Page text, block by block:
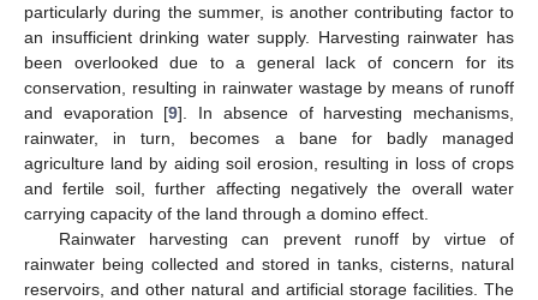
particularly during the summer, is another contributing factor to
an insufficient drinking water supply. Harvesting rainwater has
been overlooked due to a general lack of concern for its
conservation, resulting in rainwater wastage by means of runoff
and evaporation [9]. In absence of harvesting mechanisms,
rainwater, in turn, becomes a bane for badly managed
agriculture land by aiding soil erosion, resulting in loss of crops
and fertile soil, further affecting negatively the overall water
carrying capacity of the land through a domino effect.
Rainwater harvesting can prevent runoff by virtue of
rainwater being collected and stored in tanks, cisterns, natural
reservoirs, and other natural and artificial storage facilities. The